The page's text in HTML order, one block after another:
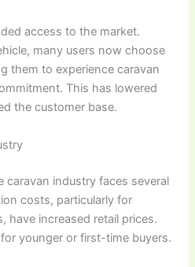
access to the market.
many users now choose
them to experience caravan
This has lowered
the customer base.
industry faces several
costs, particularly for
have increased retail prices.
younger or first-time buyers.